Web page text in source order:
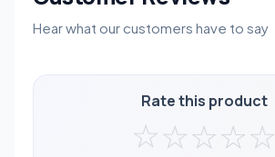
Hear what our customers have to say
Rate this product
☆☆☆☆☆